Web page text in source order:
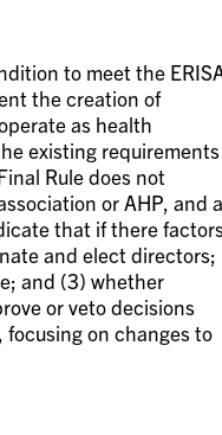
to meet the
the creation of
as health
existing requirements
Rule does not
or AHP, and a
that if there
and elect directors;
and (3) whether
or veto decisions
on changes to